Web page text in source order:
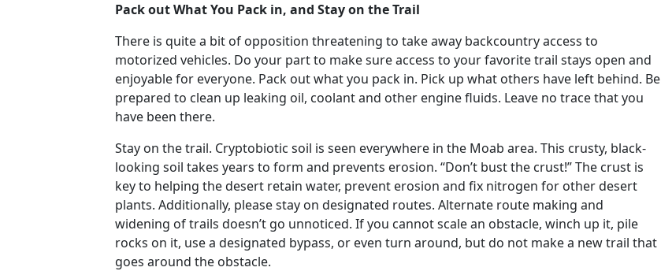
Pack out What You Pack in, and Stay on the Trail
There is quite a bit of opposition threatening to take away backcountry access to
motorized vehicles. Do your part to make sure access to your favorite trail stays open and
enjoyable for everyone. Pack out what you pack in. Pick up what others have left behind. Be
prepared to clean up leaking oil, coolant and other engine fluids. Leave no trace that you
have been there.
Stay on the trail. Cryptobiotic soil is seen everywhere in the Moab area. This crusty, black-
looking soil takes years to form and prevents erosion. “Don’t bust the crust!” The crust is
key to helping the desert retain water, prevent erosion and fix nitrogen for other desert
plants. Additionally, please stay on designated routes. Alternate route making and
widening of trails doesn’t go unnoticed. If you cannot scale an obstacle, winch up it, pile
rocks on it, use a designated bypass, or even turn around, but do not make a new trail that
goes around the obstacle.